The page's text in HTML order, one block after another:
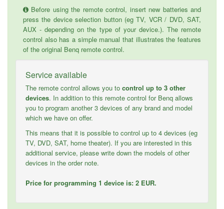
Before using the remote control, insert new batteries and
press the device selection button (eg TV, VCR / DVD, SAT,
AUX - depending on the type of your device.). The remote
control also has a simple manual that illustrates the features
of the original Benq remote control.
Service available
The remote control allows you to control up to 3 other
devices. In addition to this remote control for Benq allows
you to program another 3 devices of any brand and model
which we have on offer.
This means that it is possible to control up to 4 devices (eg
TV, DVD, SAT, home theater). If you are interested in this
additional service, please write down the models of other
devices in the order note.
Price for programming 1 device is: 2 EUR.